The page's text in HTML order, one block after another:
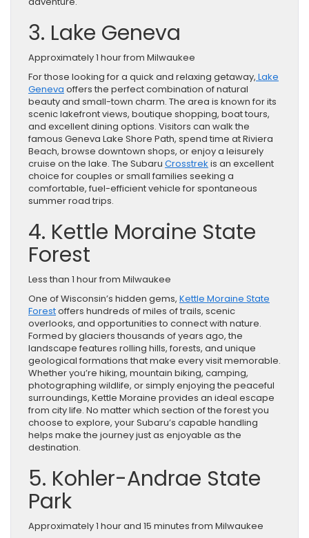
3. Lake Geneva
Approximately 1 hour from Milwaukee
For those looking for a quick and relaxing getaway, Lake
Geneva offers the perfect combination of natural
beauty and small-town charm. The area is known for its
scenic lakefront views, boutique shopping, boat tours,
and excellent dining options. Visitors can walk the
famous Geneva Lake Shore Path, spend time at Riviera
Beach, browse downtown shops, or enjoy a leisurely
cruise on the lake. The Subaru Crosstrek is an excellent
choice for couples or small families seeking a
comfortable, fuel-efficient vehicle for spontaneous
summer road trips.
4. Kettle Moraine State
Forest
Less than 1 hour from Milwaukee
One of Wisconsin’s hidden gems, Kettle Moraine State
Forestoffers hundreds of miles of trails, scenic
overlooks, and opportunities to connect with nature.
Formed by glaciers thousands of years ago, the
landscape features rolling hills, forests, and unique
geological formations that make every visit memorable.
Whether you’re hiking, mountain biking, camping,
photographing wildlife, or simply enjoying the peaceful
surroundings, Kettle Moraine provides an ideal escape
from city life. No matter which section of the forest you
choose to explore, your Subaru’s capable handling
helps make the journey just as enjoyable as the
destination.
5. Kohler-Andrae State
Park
Approximately 1 hour and 15 minutes from Milwaukee